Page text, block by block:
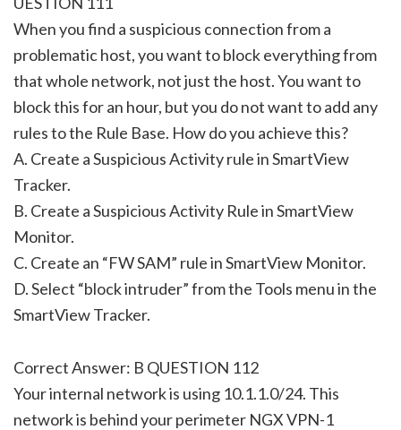
When you find a suspicious connection from a
problematic host, you want to block everything from
that whole network, not just the host. You want to
block this for an hour, but you do not want to add any
rules to the Rule Base. How do you achieve this?
A. Create a Suspicious Activity rule in SmartView
Tracker.
B. Create a Suspicious Activity Rule in SmartView
Monitor.
C. Create an “FW SAM” rule in SmartView Monitor.
D. Select “block intruder” from the Tools menu in the
SmartView Tracker.
Correct Answer: B QUESTION 112
Your internal network is using 10.1.1.0/24. This
network is behind your perimeter NGX VPN-1